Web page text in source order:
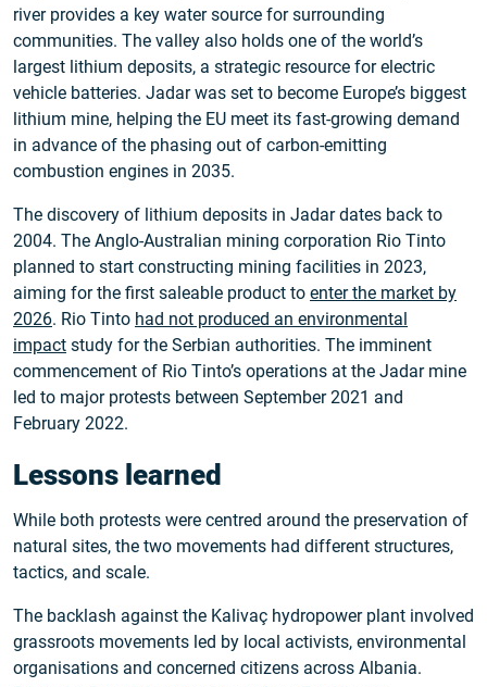
river provides a key water source for surrounding
communities. The valley also holds one of the world’s
largest lithium deposits, a strategic resource for electric
vehicle batteries. Jadar was set to become Europe’s biggest
lithium mine, helping the EU meet its fast-growing demand
in advance of the phasing out of carbon-emitting
combustion engines in 2035.
The discovery of lithium deposits in Jadar dates back to
2004. The Anglo-Australian mining corporation Rio Tinto
planned to start constructing mining facilities in 2023,
aiming for the first saleable product to enter the market by
2026. Rio Tinto had not produced an environmental
impact study for the Serbian authorities. The imminent
commencement of Rio Tinto’s operations at the Jadar mine
led to major protests between September 2021 and
February 2022.
Lessons learned
While both protests were centred around the preservation of
natural sites, the two movements had different structures,
tactics, and scale.
The backlash against the Kalivaç hydropower plant involved
grassroots movements led by local activists, environmental
organisations and concerned citizens across Albania.